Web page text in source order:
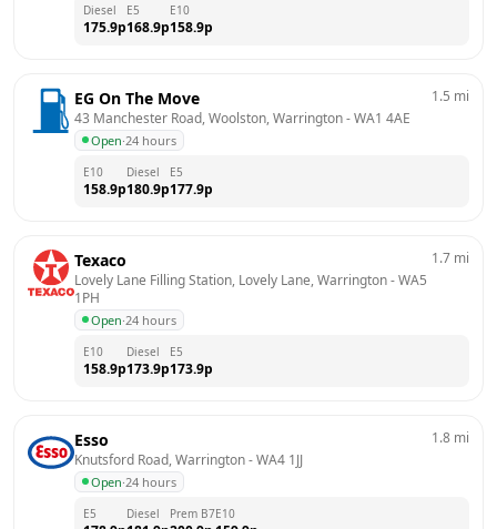
Diesel
175.9p
E5
168.9p
E10
158.9p
EG On The Move
43 Manchester Road, Woolston, Warrington - WA1 4AE
Open·24 hours
1.5 mi
E10
158.9p
Diesel
180.9p
E5
177.9p
Texaco
Lovely Lane Filling Station, Lovely Lane, Warrington - WA5
1PH
Open·24 hours
1.7 mi
E10
158.9p
Diesel
173.9p
E5
173.9p
Esso
Knutsford Road, Warrington - WA4 1JJ
Open·24 hours
1.8 mi
E5 Diesel Prem B7E10